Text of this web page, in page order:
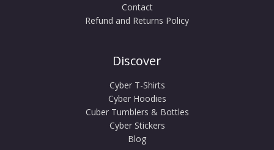
Contact
Refund and Returns Policy
Discover
Cyber T-Shirts
Cyber Hoodies
Cuber Tumblers & Bottles
Cyber Stickers
Blog